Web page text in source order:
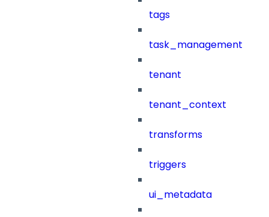
tags
task_management
tenant
tenant_context
transforms
triggers
ui_metadata